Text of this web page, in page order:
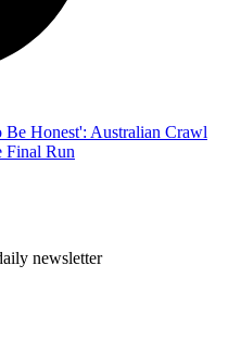
newsletter